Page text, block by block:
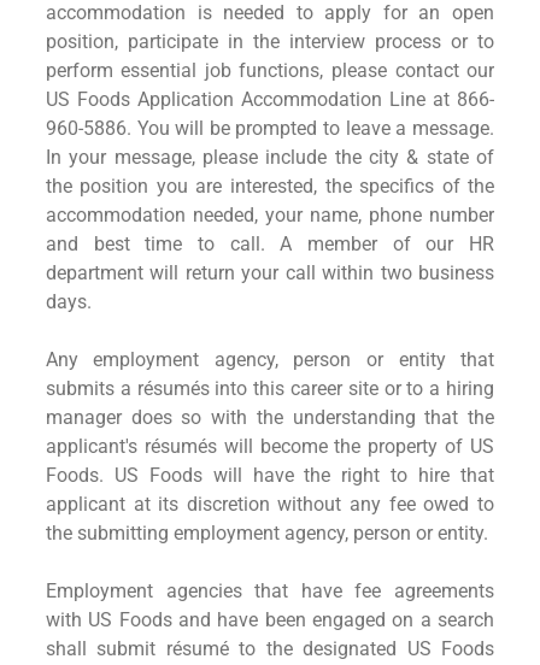
accommodation is needed to apply for an open
position, participate in the interview process or to
perform essential job functions, please contact our
US Foods Application Accommodation Line at 866-
960-5886. You will be prompted to leave a message.
In your message, please include the city & state of
the position you are interested, the specifics of the
accommodation needed, your name, phone number
and best time to call. A member of our HR
department will return your call within two business
days.
Any employment agency, person or entity that
submits a résumés into this career site or to a hiring
manager does so with the understanding that the
applicant's résumés will become the property of US
Foods. US Foods will have the right to hire that
applicant at its discretion without any fee owed to
the submitting employment agency, person or entity.
Employment agencies that have fee agreements
with US Foods and have been engaged on a search
shall submit résumé to the designated US Foods